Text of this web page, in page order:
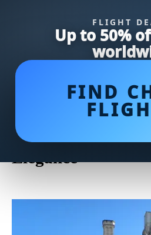
FLIGHT
Up to 50%
FIND
Casa by Victor
Your Home with
Elegance